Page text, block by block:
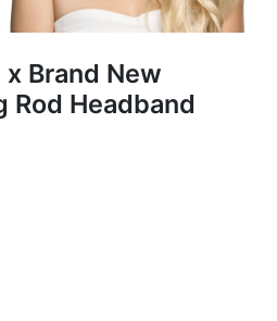
Brand New
Rod Headband